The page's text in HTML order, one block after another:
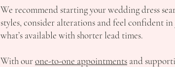
We recommend starting your wedding dress
styles, consider alterations and feel confident
what’s available with shorter lead times.
With ourone-to-one appointments and